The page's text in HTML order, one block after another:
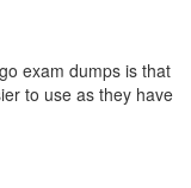
exam dumps is that
to use as they have